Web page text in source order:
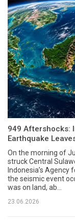
949 Aftershocks:
Earthquake
On the morning of
struck Central
Indonesia’s Agency
the seismic event
was on land, ab...
23.06.2026